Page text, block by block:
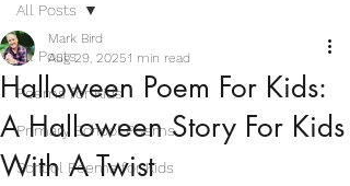
All Posts
Poems for Kids
Primary School Poems
School Poems for Kids
All Posts
Halloween Poem For Kids:
A Halloween Story For Kids
With A Twist
Mark Bird
Aug 29, 20251 min read